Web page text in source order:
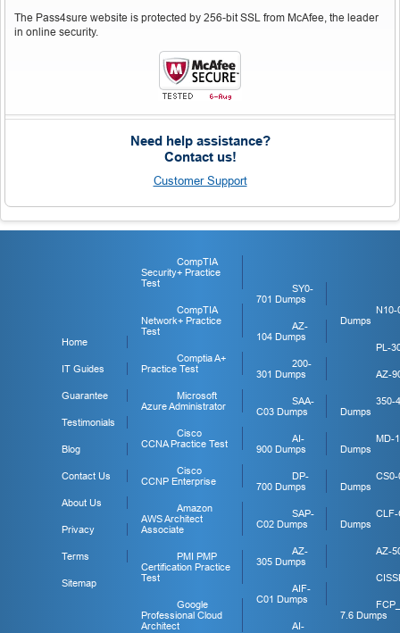
The Pass4sure website is protected by 256-bit SSL from McAfee, the leader
in online security.
Need help assistance?
Contact us!
Customer Support
Home
IT Guides
Guarantee
Testimonials
Blog
Contact Us
About Us
Privacy
Terms
Sitemap
CompTIA
Security+ Practice
Test
CompTIA
Network+ Practice
Test
Comptia A+
Practice Test
Microsoft
Azure Administrator
Cisco
CCNA Practice Test
Cisco
CCNP Enterprise
Amazon
AWS Architect
Associate
PMI PMP
Certification Practice
Test
Google
Professional Cloud
Architect
SY0-
701 Dumps
AZ-
104 Dumps
200-
301 Dumps
SAA-
C03 Dumps
AI-
900 Dumps
DP-
700 Dumps
SAP-
C02 Dumps
AZ-
305 Dumps
AIF-
C01 Dumps
AI-
N10-
Dumps
PL-
AZ-
350-
Dumps
MD-
Dumps
CS0-
Dumps
CLF-
Dumps
AZ-
7.6 Dumps